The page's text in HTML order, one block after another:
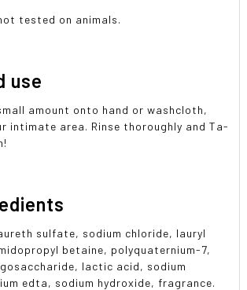
tested on animals.
use
amount onto hand or washcloth,
intimate area. Rinse thoroughly and Ta-
sulfate, sodium chloride, lauryl
betaine, polyquaternium-7,
lactic acid, sodium
edta, sodium hydroxide, fragrance.